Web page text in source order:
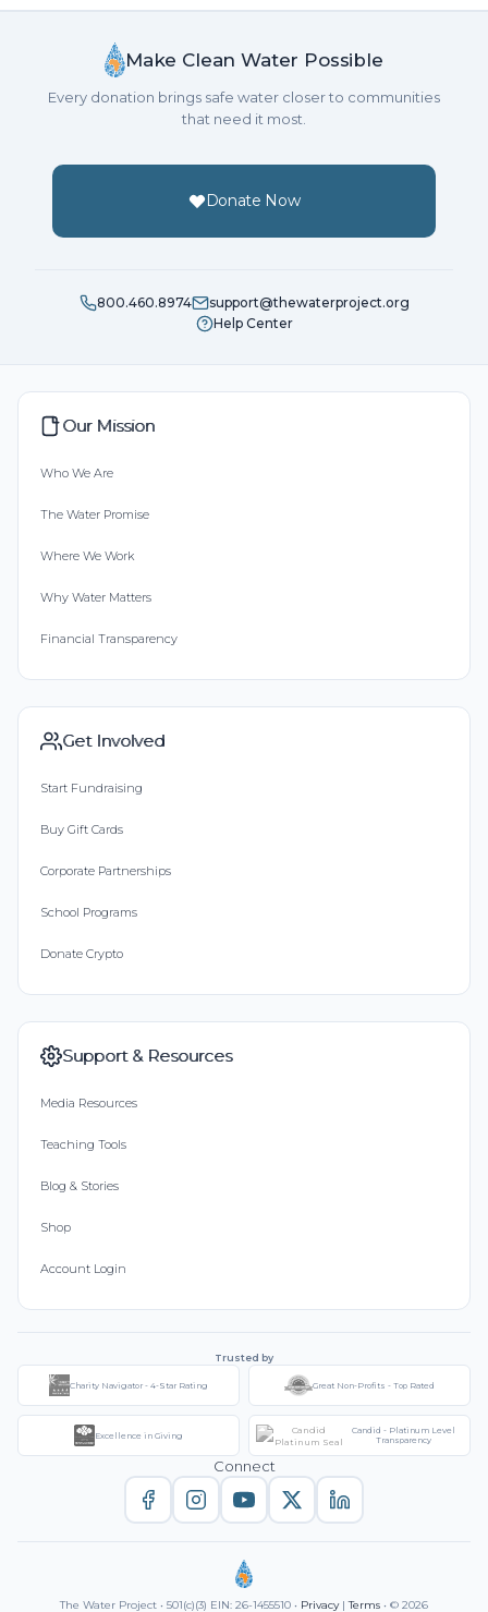
Make Clean Water Possible
Every donation brings safe water closer to communities
that need it most.
Donate Now
800.460.8974
support@thewaterproject.org
Help Center
Our Mission
Who We Are
The Water Promise
Where We Work
Why Water Matters
Financial Transparency
Get Involved
Start Fundraising
Buy Gift Cards
Corporate Partnerships
School Programs
Donate Crypto
Support & Resources
Media Resources
Teaching Tools
Blog & Stories
Shop
Account Login
Trusted by
Charity Navigator - 4-Star Rating Great Non-Profits - Top Rated
Excellence in Giving
Candid - Platinum Level
Transparency
Connect
The Water Project • 501(c)(3) EIN: 26-1455510 • Privacy|Terms • © 2026